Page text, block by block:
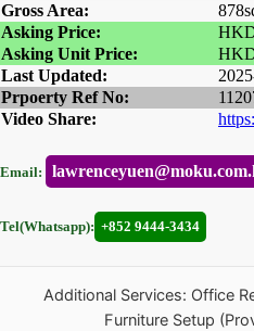
Gross Area:
Asking Price:
Asking Unit Price:
Last Updated:
Prpoerty Ref No:
Video Share:
Email:
Tel(Whatsapp): +852 9444-3434
Additional Services: Office
Furniture Setup